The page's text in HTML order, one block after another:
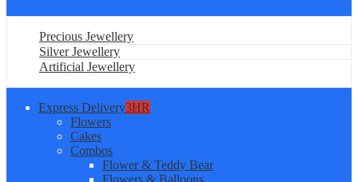
Precious Jewellery
Silver Jewellery
Artificial Jewellery
Express Delivery3HR
Flowers
Cakes
Combos
Flower & Teddy Bear
Flowers & Balloons